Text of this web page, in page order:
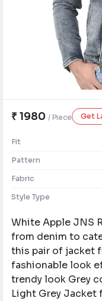
₹ 1980 / Piece Get
Fit
Pattern
Fabric
Style Type
White Apple JNS
from denim to
this pair of jacket
fashionable look
trendy look Grey
Light Grey Jacket